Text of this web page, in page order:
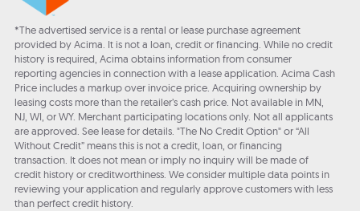
*The advertised service is a rental or lease purchase agreement
provided by Acima. It is not a loan, credit or financing. While no credit
history is required, Acima obtains information from consumer
reporting agencies in connection with a lease application. Acima Cash
Price includes a markup over invoice price. Acquiring ownership by
leasing costs more than the retailer’s cash price. Not available in MN,
NJ, WI, or WY. Merchant participating locations only. Not all applicants
are approved. See lease for details. "The No Credit Option" or “All
Without Credit” means this is not a credit, loan, or financing
transaction. It does not mean or imply no inquiry will be made of
credit history or creditworthiness. We consider multiple data points in
reviewing your application and regularly approve customers with less
than perfect credit history.